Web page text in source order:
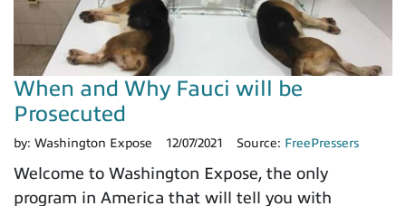
When and Why Fauci will be
Prosecuted
by: Washington Expose 12/07/2021 Source: FreePressers
Welcome to Washington Expose, the only
program in America that will tell you with